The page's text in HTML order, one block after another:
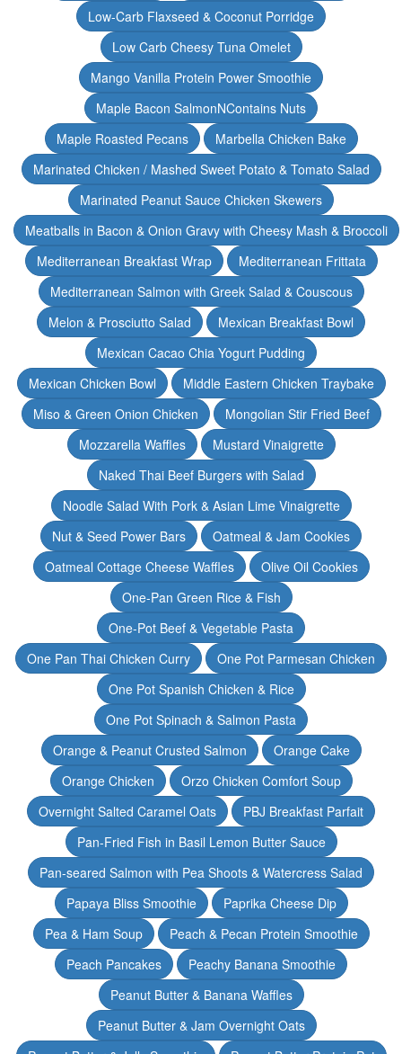
Low-Carb Flaxseed & Coconut Porridge
Low Carb Cheesy Tuna Omelet
Mango Vanilla Protein Power Smoothie
Maple Bacon SalmonNContains Nuts
Maple Roasted Pecans
Marbella Chicken Bake
Marinated Chicken / Mashed Sweet Potato & Tomato Salad
Marinated Peanut Sauce Chicken Skewers
Meatballs in Bacon & Onion Gravy with Cheesy Mash & Broccoli
Mediterranean Breakfast Wrap
Mediterranean Frittata
Mediterranean Salmon with Greek Salad & Couscous
Melon & Prosciutto Salad
Mexican Breakfast Bowl
Mexican Cacao Chia Yogurt Pudding
Mexican Chicken Bowl
Middle Eastern Chicken Traybake
Miso & Green Onion Chicken
Mongolian Stir Fried Beef
Mozzarella Waffles
Mustard Vinaigrette
Naked Thai Beef Burgers with Salad
Noodle Salad With Pork & Asian Lime Vinaigrette
Nut & Seed Power Bars
Oatmeal & Jam Cookies
Oatmeal Cottage Cheese Waffles
Olive Oil Cookies
One-Pan Green Rice & Fish
One-Pot Beef & Vegetable Pasta
One Pan Thai Chicken Curry
One Pot Parmesan Chicken
One Pot Spanish Chicken & Rice
One Pot Spinach & Salmon Pasta
Orange & Peanut Crusted Salmon
Orange Cake
Orange Chicken
Orzo Chicken Comfort Soup
Overnight Salted Caramel Oats
PBJ Breakfast Parfait
Pan-Fried Fish in Basil Lemon Butter Sauce
Pan-seared Salmon with Pea Shoots & Watercress Salad
Papaya Bliss Smoothie
Paprika Cheese Dip
Pea & Ham Soup
Peach & Pecan Protein Smoothie
Peach Pancakes
Peachy Banana Smoothie
Peanut Butter & Banana Waffles
Peanut Butter & Jam Overnight Oats